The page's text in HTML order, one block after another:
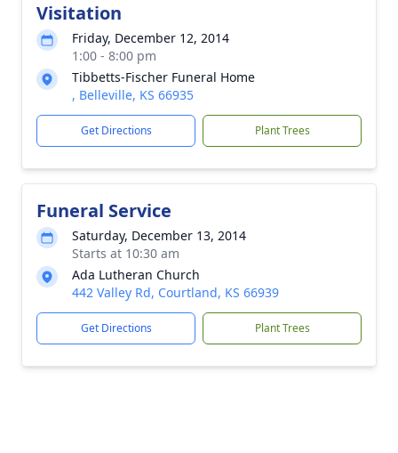
Visitation
Friday, December 12, 2014
1:00 - 8:00 pm
Tibbetts-Fischer Funeral Home
, Belleville, KS 66935
Get Directions Plant Trees
Funeral Service
Saturday, December 13, 2014
Starts at 10:30 am
Ada Lutheran Church
442 Valley Rd, Courtland, KS 66939
Get Directions Plant Trees